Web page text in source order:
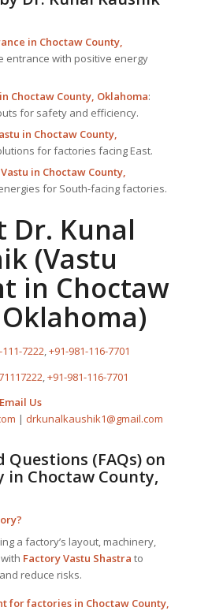
in Choctaw County,
entrance with positive energy
Choctaw County, Oklahoma:
for safety and efficiency.
in Choctaw County,
for factories facing East.
in Choctaw County,
for South-facing factories.
Dr. Kunal
(Vastu
in Choctaw
7222,+91-981-116-7701
+91-981-116-7701
Email Us
| drkunalkaushik1@gmail.com
Questions (FAQs) on
in Choctaw County,
?
a factory’s layout, machinery,
Factory Vastu Shastra to
reduce risks.
for factories in Choctaw County,